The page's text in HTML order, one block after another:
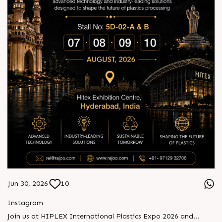
Jun 30, 2026 10
Instagram
Join us at HIPLEX International Plastics Expo 2026 and